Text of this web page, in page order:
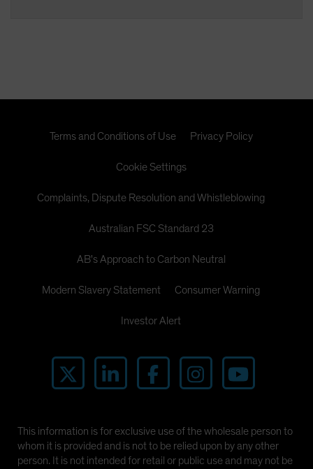
Terms and Conditions of Use Privacy Policy
Cookie Settings
Complaints, Dispute Resolution and Whistleblowing
Australian FSC Standard 23
AB's Approach to Carbon Neutral
Modern Slavery Statement Consumer Warning
Investor Alert
This information is for exclusive use of the wholesale person to
whom it is provided and is not to be relied upon by any other
person. It is not intended for retail or public use and may not be